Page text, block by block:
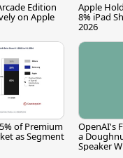
Edition
on Apple
Apple
8% iPad
2026
of Premium
as Segment
OpenAI's
a
Speaker